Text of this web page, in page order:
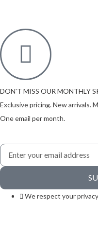
DON'T MISS OUR MONTHLY
Exclusive pricing. New arrivals.
One email per month.
We respect your